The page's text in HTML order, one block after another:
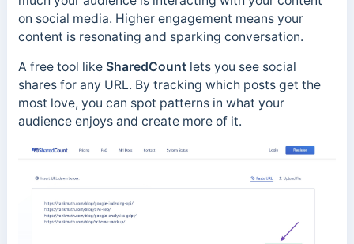
on social media. Higher engagement means your
content is resonating and sparking conversation.
A free tool like SharedCountlets you see social
shares for any URL. By tracking which posts get the
most love, you can spot patterns in what your
audience enjoys and create more of it.